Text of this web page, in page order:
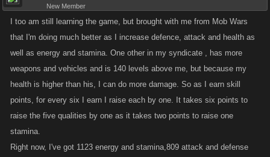
New Member
I too am still learning the game, but brought with me from Mob Wars
that I'm doing much better as I increase defence, attack and health as
well as energy and stamina. One other in my syndicate , has more
weapons and vehicles and is 140 levels above me, but because my
health is higher than his, I can do more damage. So as I earn skill
points, for every six I earn I raise each by one. It takes six points to
raise the five qualities by one as it takes two points to raise one
stamina.
Right now, I've got 1123 energy and stamina,809 attack and defense